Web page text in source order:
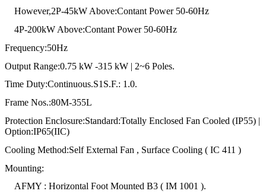
However,2P-45kW Above:Contant Power 50-60Hz
4P-200kW Above:Contant Power 50-60Hz
Frequency:50Hz
Output Range:0.75 kW -315 kW | 2~6 Poles.
Time Duty:Continuous.S1S.F.: 1.0.
Frame Nos.:80M-355L
Protection Enclosure:Standard:Totally Enclosed Fan Cooled (IP55) |
Option:IP65(IIC)
Cooling Method:Self External Fan , Surface Cooling ( IC 411 )
Mounting:
AFMY : Horizontal Foot Mounted B3 ( IM 1001 ).